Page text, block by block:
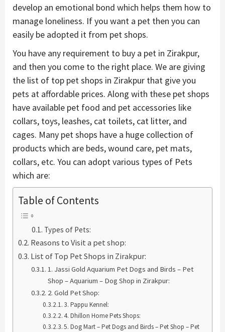
develop an emotional bond which helps them how to
manage loneliness. If you want a pet then you can
easily be adopted it from pet shops.
You have any requirement to buy a pet in Zirakpur,
and then you come to the right place. We are giving
the list of top pet shops in Zirakpur that give you
pets at affordable prices. Along with these pet shops
have available pet food and pet accessories like
collars, toys, leashes, cat toilets, cat litter, and
cages. Many pet shops have a huge collection of
products which are beds, wound care, pet mats,
collars, etc. You can adopt various types of Pets
which are:
Table of Contents
Types of Pets:
Reasons to Visit a pet shop:
List of Top Pet Shops in Zirakpur:
1. Jassi Gold Aquarium Pet Dogs and Birds – Pet
Shop – Aquarium – Dog Shop in Zirakpur:
2. Gold Pet Shop:
3. Pappu Kennel:
4. Dhillon Home Pets Shops:
5. Dog Mart – Pet Dogs and Birds – Pet Shop – Pet